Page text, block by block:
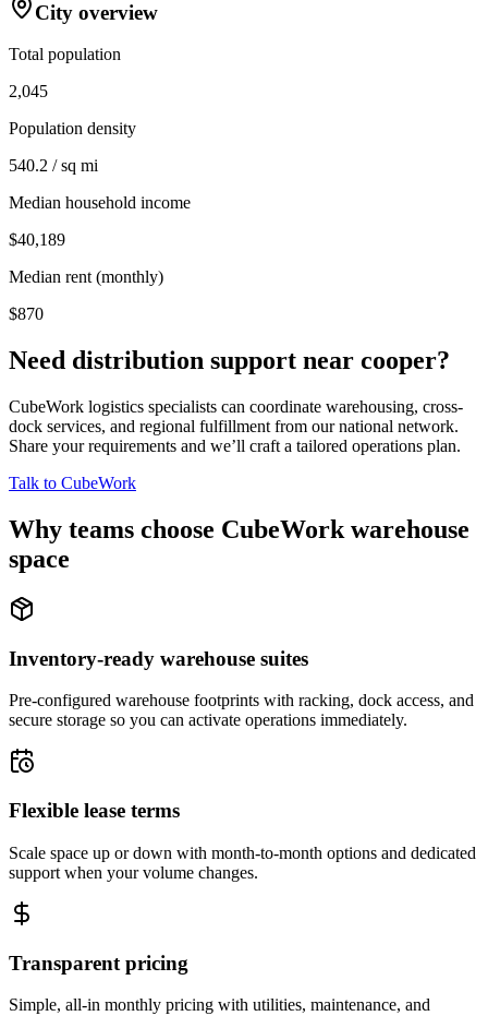
City overview
Total population
2,045
Population density
540.2 / sq mi
Median household income
$40,189
Median rent (monthly)
$870
Need distribution support near cooper?
CubeWork logistics specialists can coordinate warehousing, cross-
dock services, and regional fulfillment from our national network.
Share your requirements and we’ll craft a tailored operations plan.
Talk to CubeWork
Why teams choose CubeWork warehouse
space
Inventory-ready warehouse suites
Pre-configured warehouse footprints with racking, dock access, and
secure storage so you can activate operations immediately.
Flexible lease terms
Scale space up or down with month-to-month options and dedicated
support when your volume changes.
Transparent pricing
Simple, all-in monthly pricing with utilities, maintenance, and